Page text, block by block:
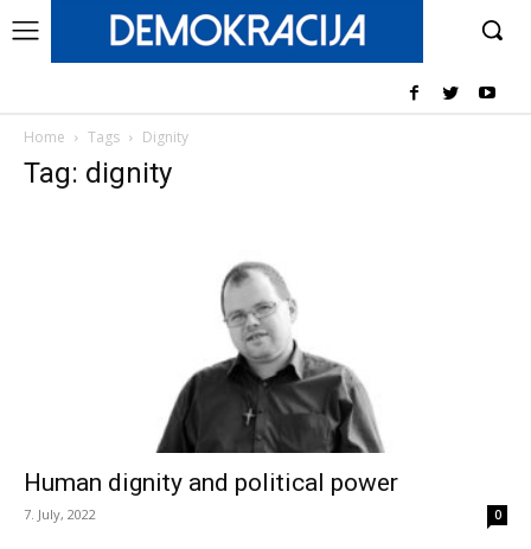
Home Tags Dignity
Tag: dignity
Human dignity and political power
7. July, 2022 0